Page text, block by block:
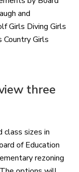
and
Girls Diving Girls
Country Girls
three
class sizes in
of Education
rezoning